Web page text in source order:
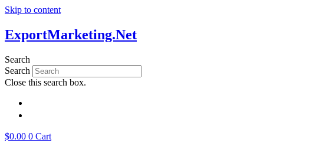
Skip to content
ExportMarketing.Net
Search
Search
Close this search box.
$0.00 0 Cart